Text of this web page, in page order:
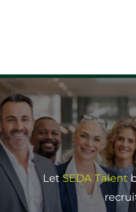
LetSEDA Talent